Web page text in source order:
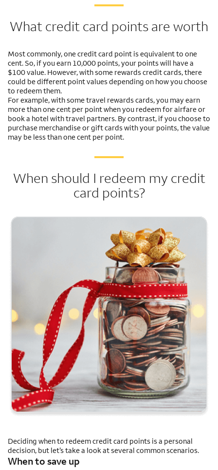
What credit card points are worth
Most commonly, one credit card point is equivalent to one
cent. So, if you earn 10,000 points, your points will have a
$100 value. However, with some rewards credit cards, there
could be different point values depending on how you choose
to redeem them.
For example, with some travel rewards cards, you may earn
more than one cent per point when you redeem for airfare or
book a hotel with travel partners. By contrast, if you choose to
purchase merchandise or gift cards with your points, the value
may be less than one cent per point.
When should I redeem my credit
card points?
Deciding when to redeem credit card points is a personal
decision, but let’s take a look at several common scenarios.
When to save up